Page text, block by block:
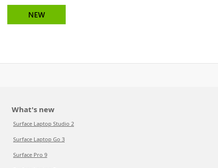
NEW
What's new
Surface Laptop Studio 2
Surface Laptop Go 3
Surface Pro 9